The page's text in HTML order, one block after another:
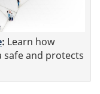
: Learn how
safe and protects